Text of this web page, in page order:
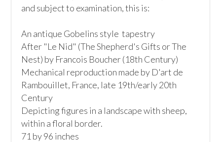
and subject to examination, this is:
An antique Gobelins style  tapestry
After "Le Nid" (The Shepherd's Gifts or The
Nest) by Francois Boucher (18th Century)
Mechanical reproduction made by D'art de
Rambouillet, France, late 19th/early 20th
Century
Depicting figures in a landscape with sheep,
within a floral border.
71 by 96 inches